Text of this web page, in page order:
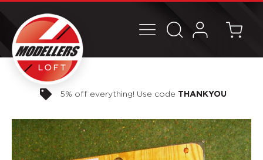
Pay in 3 interest-free payments